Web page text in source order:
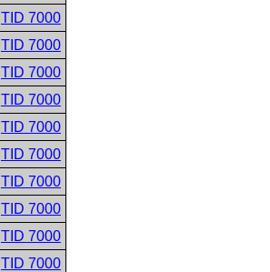
TID 7000
TID 7000
TID 7000
TID 7000
TID 7000
TID 7000
TID 7000
TID 7000
TID 7000
TID 7000